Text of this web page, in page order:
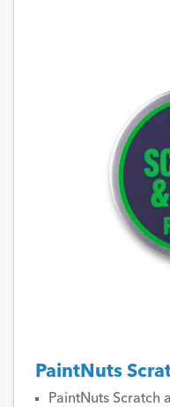
PaintNuts
PaintNuts Scratch